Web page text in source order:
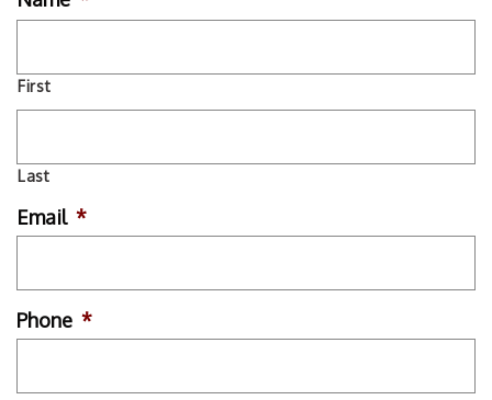
First
Last
Email *
Phone *